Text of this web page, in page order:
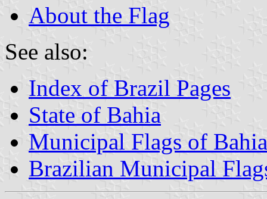
About the Flag
See also:
Index of Brazil Pages
State of Bahia
Municipal Flags of Bahia
Brazilian Municipal